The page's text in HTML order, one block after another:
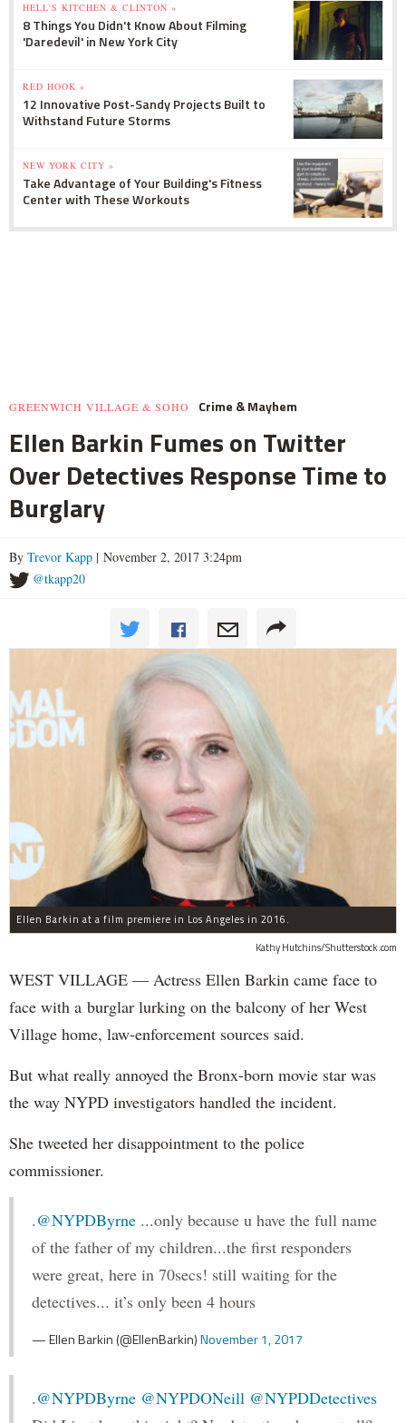
HELL'S KITCHEN & CLINTON »
8 Things You Didn't Know About Filming
'Daredevil' in New York City
RED HOOK »
12 Innovative Post-Sandy Projects Built to
Withstand Future Storms
NEW YORK CITY »
Take Advantage of Your Building's Fitness
Center with These Workouts
GREENWICH VILLAGE & SOHO Crime & Mayhem
Ellen Barkin Fumes on Twitter
Over Detectives Response Time to
Burglary
By Trevor Kapp | November 2, 2017 3:24pm
@tkapp20
Ellen Barkin at a film premiere in Los Angeles in 2016.
Kathy Hutchins/Shutterstock.com
WEST VILLAGE — Actress Ellen Barkin came face to
face with a burglar lurking on the balcony of her West
Village home, law-enforcement sources said.
But what really annoyed the Bronx-born movie star was
the way NYPD investigators handled the incident.
She tweeted her disappointment to the police
commissioner.
.@NYPDByrne ...only because u have the full name
of the father of my children...the first responders
were great, here in 70secs! still waiting for the
detectives... it’s only been 4 hours
— Ellen Barkin (@EllenBarkin)November 1, 2017
.@NYPDByrne @NYPDONeill @NYPDDetectives